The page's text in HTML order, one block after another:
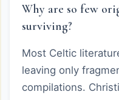
Why are so few
surviving?
Most Celtic
leaving only
compilations.